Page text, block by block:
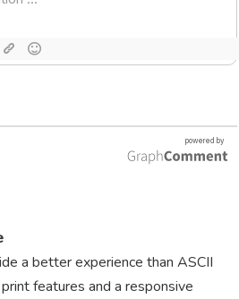
a better experience than ASCII
features and a responsive